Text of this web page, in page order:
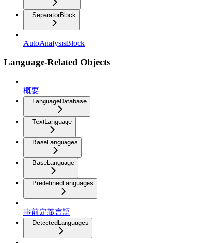
SeparatorBlock
AutoAnalysisBlock
Language-Related Objects
概要
LanguageDatabase
TextLanguage
BaseLanguages
BaseLanguage
PredefinedLanguages
事前定義言語
DetectedLanguages